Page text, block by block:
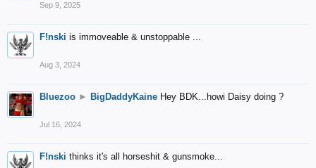
Sep 9, 2025
F!nski is immoveable & unstoppable ...
Aug 3, 2024
Bluezoo ► BigDaddyKaine Hey BDK...howi Daisy doing ?
Jul 16, 2024
F!nski thinks it's all horseshit & gunsmoke...